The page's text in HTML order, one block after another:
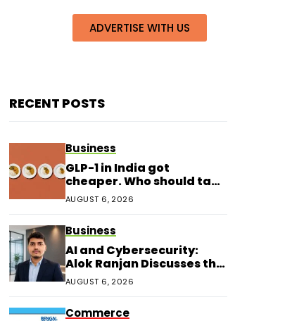
ADVERTISE WITH US
RECENT POSTS
Business
GLP-1 in India got
cheaper. Who should take
it?
AUGUST 6, 2026
Business
AI and Cybersecurity:
Alok Ranjan Discusses the
Next Era of Digital
Protection
AUGUST 6, 2026
Commerce